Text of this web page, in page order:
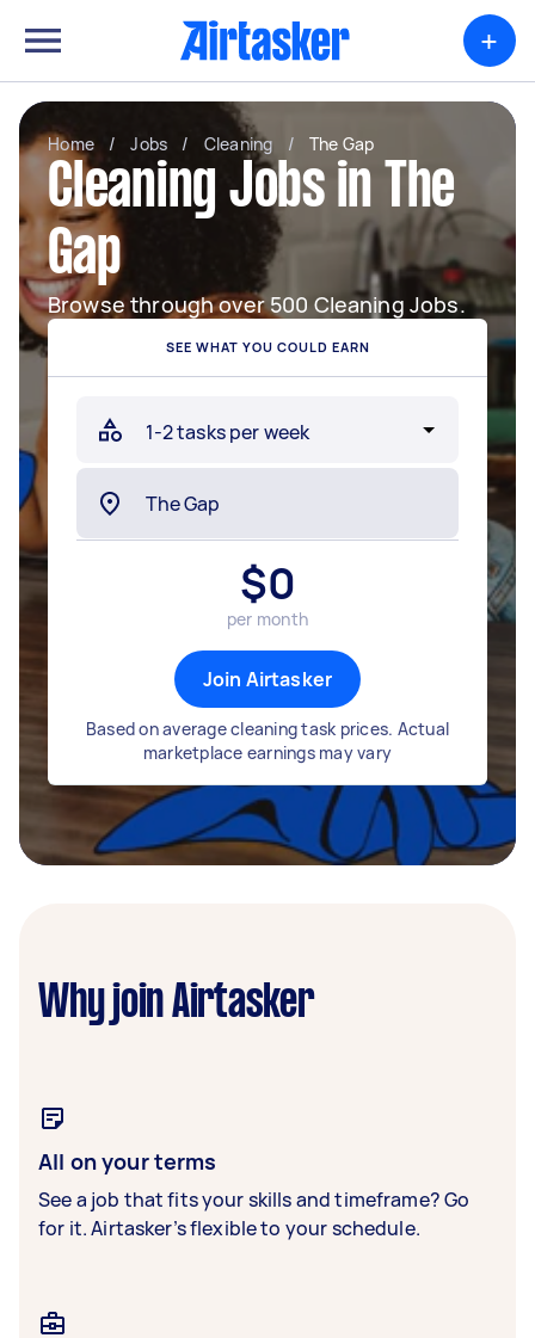
+
Home / Jobs / Cleaning / The Gap
Cleaning Jobs in The
Gap
Browse through over 500 Cleaning Jobs.
SEE WHAT YOU COULD EARN
$0
per month
Join Airtasker
Based on average cleaning task prices. Actual
marketplace earnings may vary
Why join Airtasker
All on your terms
See a job that fits your skills and timeframe? Go
for it. Airtasker’s flexible to your schedule.